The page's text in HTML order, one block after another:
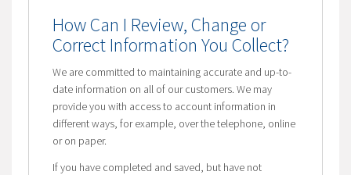
How Can I Review, Change or
Correct Information You Collect?
We are committed to maintaining accurate and up-to-
date information on all of our customers. We may
provide you with access to account information in
different ways, for example, over the telephone, online
or on paper.
If you have completed and saved, but have not